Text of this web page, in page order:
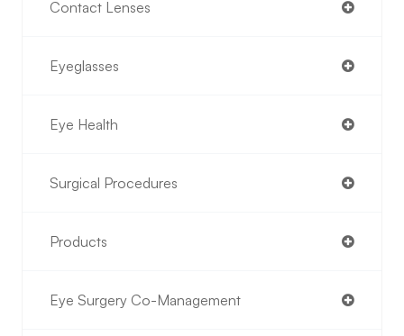
Contact Lenses
Eyeglasses
Eye Health
Surgical Procedures
Products
Eye Surgery Co-Management